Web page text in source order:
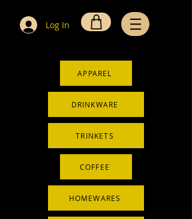
Log In
APPAREL
DRINKWARE
TRINKETS
COFFEE
HOMEWARES